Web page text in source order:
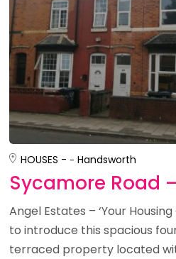
HOUSES - Handsworth
Sycamore Road –
Angel Estates – ‘Your
to introduce this spacious
terraced property located